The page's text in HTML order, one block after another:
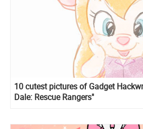
10 cutest pictures of Gadget
Dale: Rescue Rangers"